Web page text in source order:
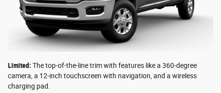
Limited: The top-of-the-line trim with features like a 360-degree
camera, a 12-inch touchscreen with navigation, and a wireless
charging pad.